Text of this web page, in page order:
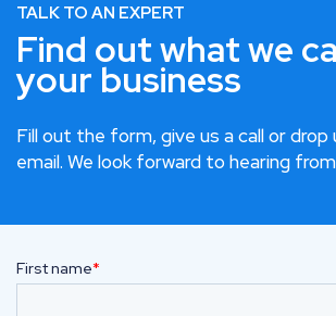
TALK TO AN EXPERT
Find out what we
your business
Fill out the form, give us a call or drop
email. We look forward to hearing